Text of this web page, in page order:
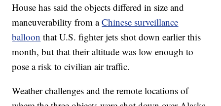
House has said the objects differed in size and
maneuverability from aChinese surveillance
balloon that U.S. fighter jets shot down earlier this
month, but that their altitude was low enough to
pose a risk to civilian air traffic.
Weather challenges and the remote locations of